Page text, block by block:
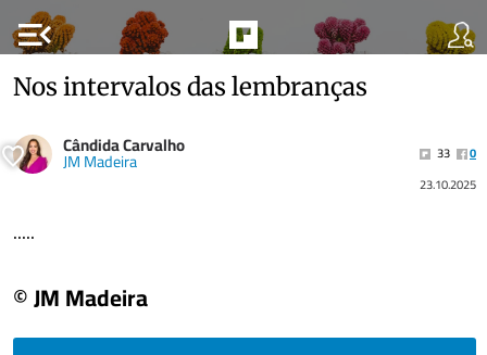
menu_open
Nos intervalos das lembranças
Cândida Carvalho
JM Madeira 33
0
23.10.2025
.....
© JM Madeira